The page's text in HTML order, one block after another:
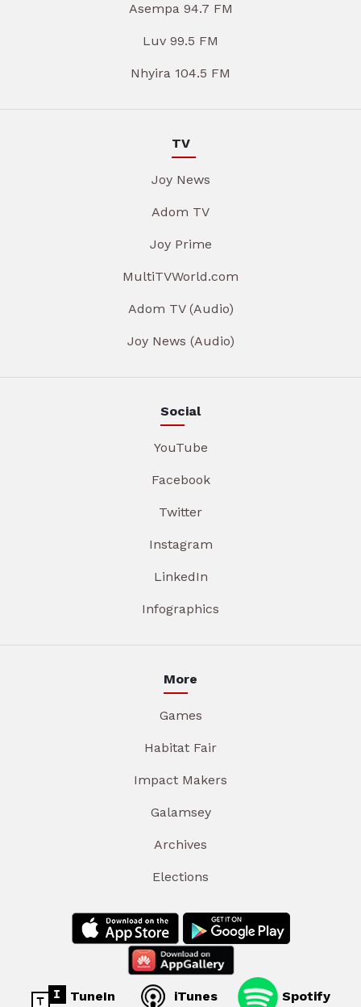
Asempa 94.7 FM
Luv 99.5 FM
Nhyira 104.5 FM
TV
Joy News
Adom TV
Joy Prime
MultiTVWorld.com
Adom TV (Audio)
Joy News (Audio)
Social
YouTube
Facebook
Twitter
Instagram
LinkedIn
Infographics
More
Games
Habitat Fair
Impact Makers
Galamsey
Archives
Elections
TuneIn iTunes Spotify